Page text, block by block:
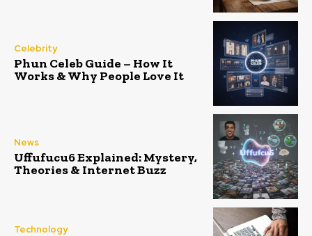
Celebrity
Phun Celeb Guide – How It
Works & Why People Love It
News
Uffufucu6 Explained: Mystery,
Theories & Internet Buzz
Technology